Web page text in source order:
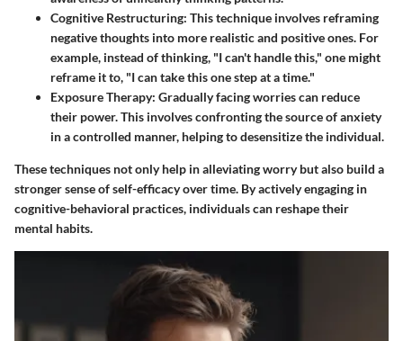
Cognitive Restructuring: This technique involves reframing
negative thoughts into more realistic and positive ones. For
example, instead of thinking, "I can't handle this," one might
reframe it to, "I can take this one step at a time."
Exposure Therapy: Gradually facing worries can reduce
their power. This involves confronting the source of anxiety
in a controlled manner, helping to desensitize the individual.
These techniques not only help in alleviating worry but also build a
stronger sense of self-efficacy over time. By actively engaging in
cognitive-behavioral practices, individuals can reshape their
mental habits.